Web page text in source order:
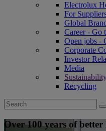
Electrolux
For
Global
Career - Go
Open jobs -
Corporate
Investor
Media
Recycling
Search
for:
Over 100 years of